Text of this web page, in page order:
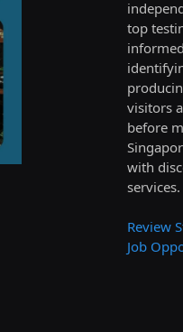
top
visitors
before
with
services.
Review
Job